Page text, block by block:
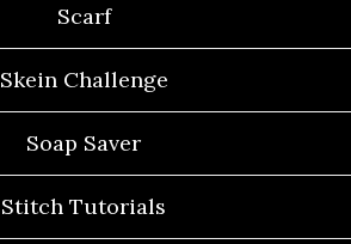
Scarf
Skein Challenge
Soap Saver
Stitch Tutorials